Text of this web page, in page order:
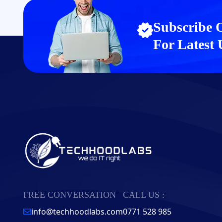
Subscribe
For Latest
FREE CONVERSATION
info@techhoodlabs.com
CALL US :
0771 528 985